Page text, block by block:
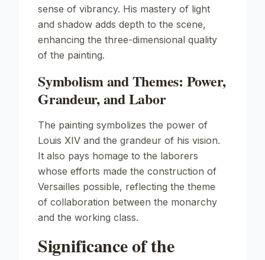
sense of vibrancy. His mastery of light
and shadow adds depth to the scene,
enhancing the three-dimensional quality
of the painting.
Symbolism and Themes: Power,
Grandeur, and Labor
The painting symbolizes the power of
Louis XIV and the grandeur of his vision.
It also pays homage to the laborers
whose efforts made the construction of
Versailles possible, reflecting the theme
of collaboration between the monarchy
and the working class.
Significance of the